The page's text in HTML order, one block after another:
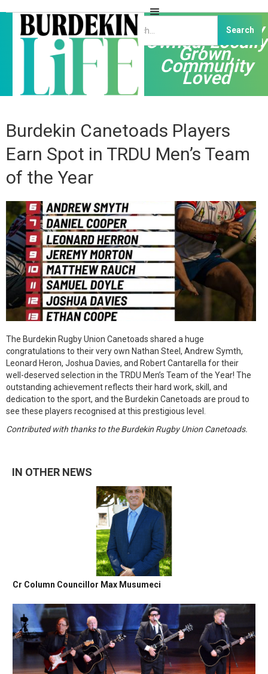
Independently
Owned, Locally
Grown,
Community
Loved
Burdekin Canetoads Players
Earn Spot in TRDU Men’s Team
of the Year
The Burdekin Rugby Union Canetoads shared a huge
congratulations to their very own Nathan Steel, Andrew Symth,
Leonard Heron, Joshua Davies, and Robert Cantarella for their
well-deserved selection in the TRDU Men’s Team of the Year! The
outstanding achievement reflects their hard work, skill, and
dedication to the sport, and the Burdekin Canetoads are proud to
see these players recognised at this prestigious level.
Contributed with thanks to the Burdekin Rugby Union Canetoads.
IN OTHER NEWS
Cr Column Councillor Max Musumeci